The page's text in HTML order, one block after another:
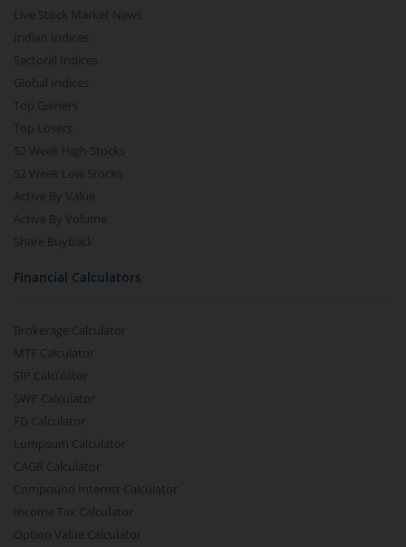
Live Stock Market News
Indian Indices
Sectoral Indices
Global Indices
Top Gainers
Top Losers
52 Week High Stocks
52 Week Low Stocks
Active By Value
Active By Volume
Share Buyback
Financial Calculators
Brokerage Calculator
MTF Calculator
SIP Calculator
SWP Calculator
FD Calculator
Lumpsum Calculator
CAGR Calculator
Compound Interest Calculator
Income Tax Calculator
Option Value Calculator